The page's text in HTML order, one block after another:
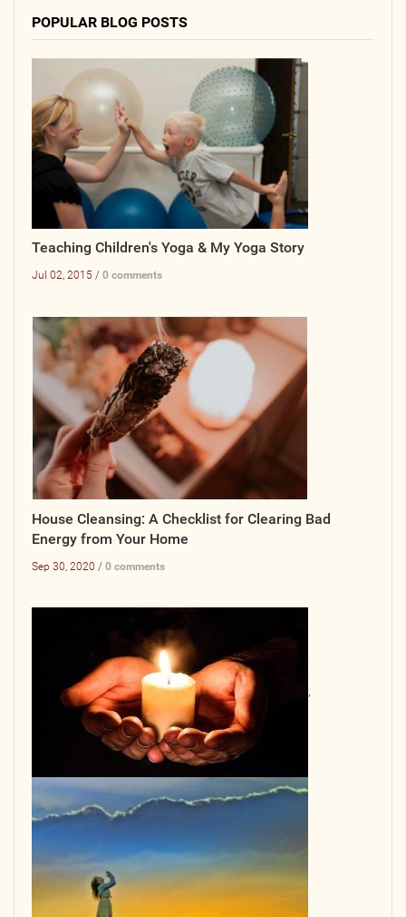
POPULAR BLOG POSTS
Teaching Children's Yoga & My Yoga Story
Jul 02, 2015 / 0 comments
House Cleansing: A Checklist for Clearing Bad
Energy from Your Home
Sep 30, 2020 / 0 comments
,